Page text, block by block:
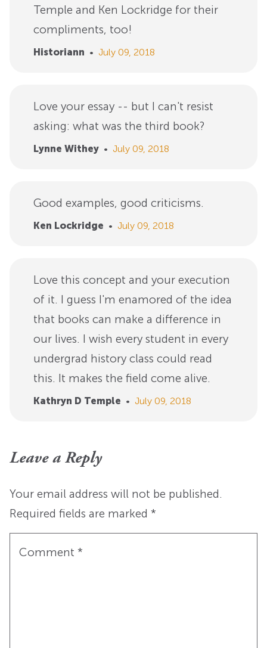
Temple and Ken Lockridge for their
compliments, too!
Historiann • July 09, 2018
Love your essay -- but I can't resist
asking: what was the third book?
Lynne Withey • July 09, 2018
Good examples, good criticisms.
Ken Lockridge • July 09, 2018
Love this concept and your execution
of it. I guess I'm enamored of the idea
that books can make a difference in
our lives. I wish every student in every
undergrad history class could read
this. It makes the field come alive.
Kathryn D Temple • July 09, 2018
Leave a Reply
Your email address will not be published.
Required fields are marked *
Comment *